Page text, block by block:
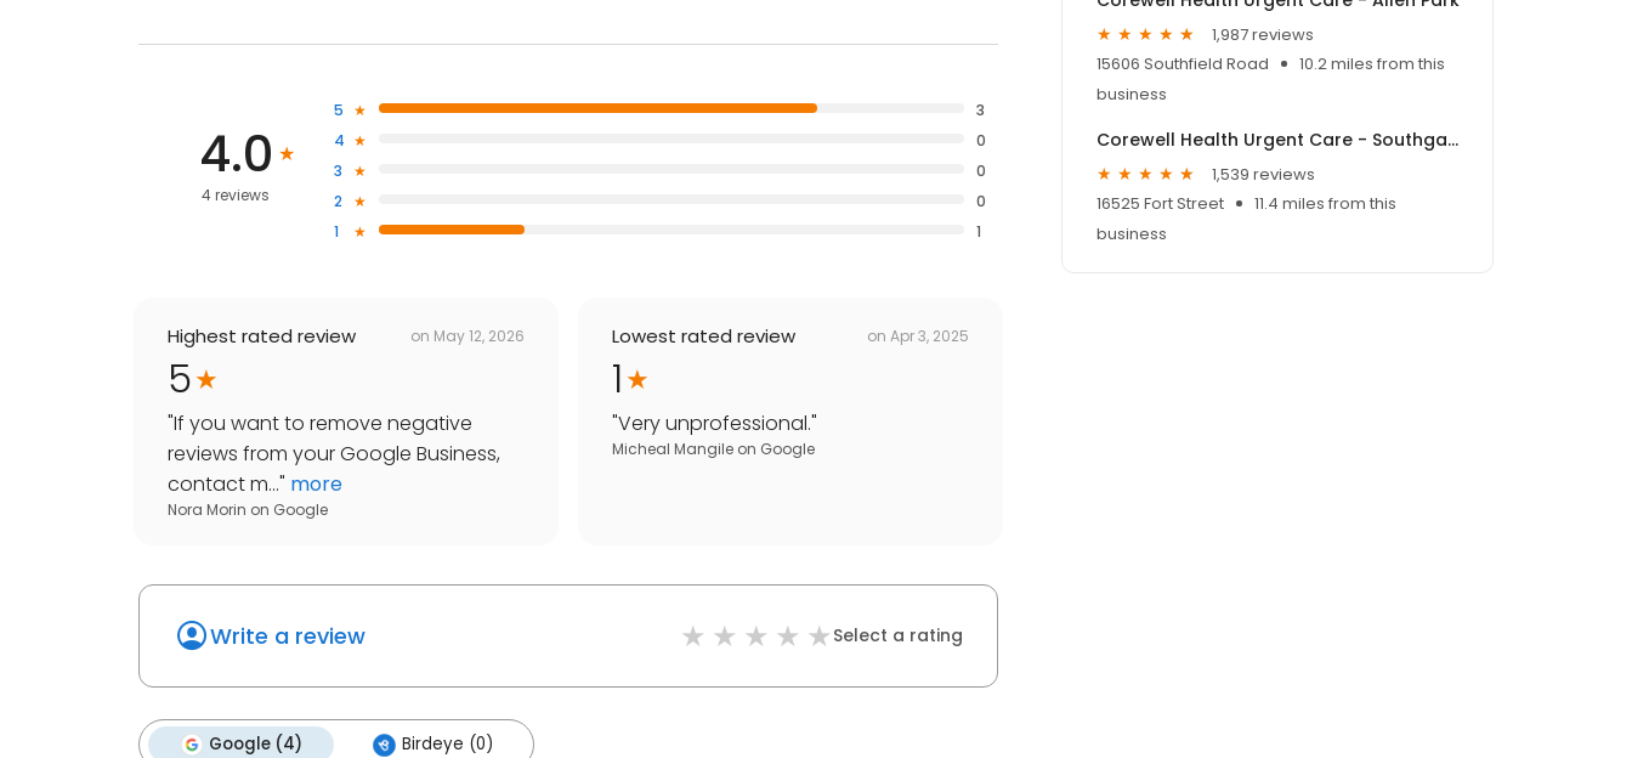
4.0
4 reviews
5
3
4
0
3
0
2
0
1
1
Highest rated review on May 12, 2026
5
"If you want to remove negative
reviews from your Google Business,
contact m..." more
Nora Morin on Google
Lowest rated review on Apr 3, 2025
1
"Very unprofessional."
Micheal Mangile on Google
Write a review Select a rating
Google (4) Birdeye (0)
1,987 reviews
15606 Southfield Road
10.2 miles from this
business
Corewell Health Urgent Care - Southgate
1,539 reviews
16525 Fort Street
11.4 miles from this
business